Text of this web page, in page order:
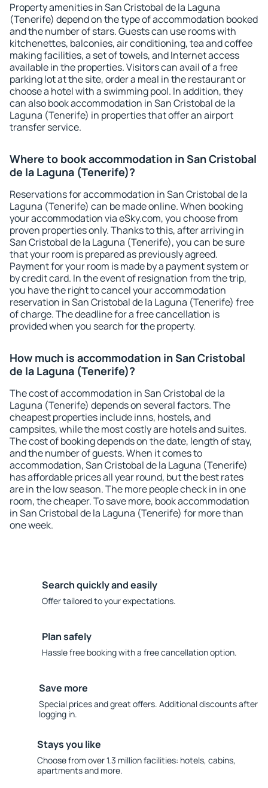
Property amenities in San Cristobal de la Laguna
(Tenerife) depend on the type of accommodation booked
and the number of stars. Guests can use rooms with
kitchenettes, balconies, air conditioning, tea and coffee
making facilities, a set of towels, and Internet access
available in the properties. Visitors can avail of a free
parking lot at the site, order a meal in the restaurant or
choose a hotel with a swimming pool. In addition, they
can also book accommodation in San Cristobal de la
Laguna (Tenerife) in properties that offer an airport
transfer service.
Where to book accommodation in San Cristobal
de la Laguna (Tenerife)?
Reservations for accommodation in San Cristobal de la
Laguna (Tenerife) can be made online. When booking
your accommodation via eSky.com, you choose from
proven properties only. Thanks to this, after arriving in
San Cristobal de la Laguna (Tenerife), you can be sure
that your room is prepared as previously agreed.
Payment for your room is made by a payment system or
by credit card. In the event of resignation from the trip,
you have the right to cancel your accommodation
reservation in San Cristobal de la Laguna (Tenerife) free
of charge. The deadline for a free cancellation is
provided when you search for the property.
How much is accommodation in San Cristobal
de la Laguna (Tenerife)?
The cost of accommodation in San Cristobal de la
Laguna (Tenerife) depends on several factors. The
cheapest properties include inns, hostels, and
campsites, while the most costly are hotels and suites.
The cost of booking depends on the date, length of stay,
and the number of guests. When it comes to
accommodation, San Cristobal de la Laguna (Tenerife)
has affordable prices all year round, but the best rates
are in the low season. The more people check in in one
room, the cheaper. To save more, book accommodation
in San Cristobal de la Laguna (Tenerife) for more than
one week.
Search quickly and easily
Offer tailored to your expectations.
Plan safely
Hassle free booking with a free cancellation option.
Save more
Special prices and great offers. Additional discounts after
logging in.
Stays you like
Choose from over 1.3 million facilities: hotels, cabins,
apartments and more.